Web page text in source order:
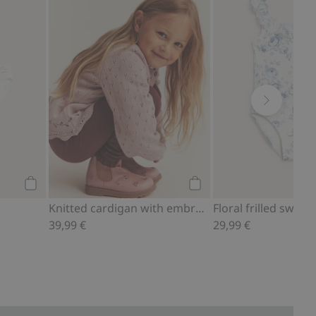
Add to cart
Knitted cardigan with embroidery
39,99 €
Floral frilled
29,99 €